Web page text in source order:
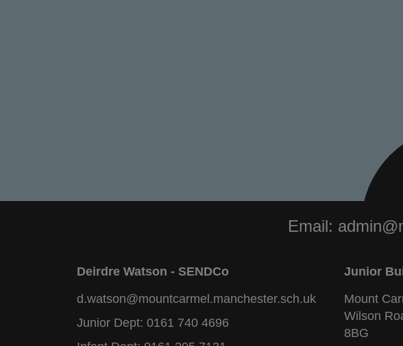
Email:
Deirdre Watson - SENDCo
d.watson@mountcarmel.manchester.sch.uk
Junior Dept: 0161 740 4696
Junior
Mount
Wilson
8BG